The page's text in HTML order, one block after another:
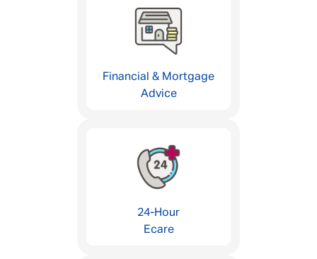
Financial & Mortgage
Advice
24-Hour
Ecare